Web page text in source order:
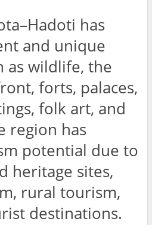
has
and unique
as wildlife, the
forts, palaces,
folk art, and
region has
potential due to
heritage sites,
rural tourism,
destinations.